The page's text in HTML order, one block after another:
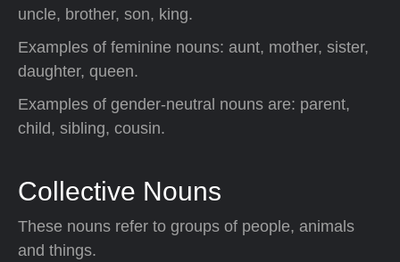
uncle, brother, son, king.
Examples of feminine nouns: aunt, mother, sister,
daughter, queen.
Examples of gender-neutral nouns are: parent,
child, sibling, cousin.
Collective Nouns
These nouns refer to groups of people, animals
and things.